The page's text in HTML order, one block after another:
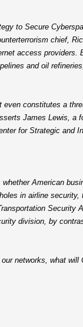
to Secure
chief,
access providers.
and oil
constitutes a
James Lewis, a
for Strategic and
American
in airline
Security
division, by
networks, what